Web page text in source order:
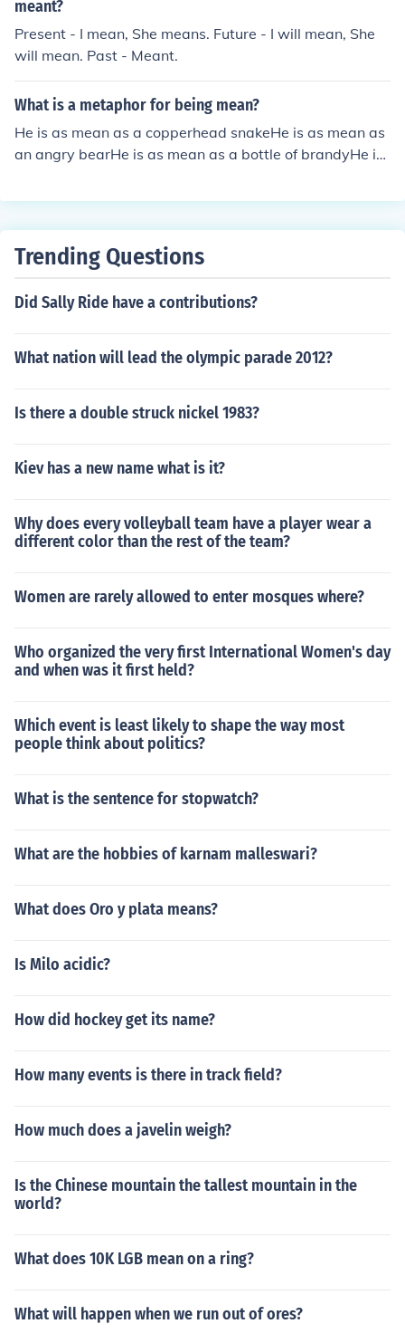
meant?
Present - I mean, She means. Future - I will mean, She
will mean. Past - Meant.
What is a metaphor for being mean?
He is as mean as a copperhead snakeHe is as mean as
an angry bearHe is as mean as a bottle of brandyHe is
Trending Questions
Did Sally Ride have a contributions?
What nation will lead the olympic parade 2012?
Is there a double struck nickel 1983?
Kiev has a new name what is it?
Why does every volleyball team have a player wear a
different color than the rest of the team?
Women are rarely allowed to enter mosques where?
Who organized the very first International Women's day
and when was it first held?
Which event is least likely to shape the way most
people think about politics?
What is the sentence for stopwatch?
What are the hobbies of karnam malleswari?
What does Oro y plata means?
Is Milo acidic?
How did hockey get its name?
How many events is there in track field?
How much does a javelin weigh?
Is the Chinese mountain the tallest mountain in the
world?
What does 10K LGB mean on a ring?
What will happen when we run out of ores?